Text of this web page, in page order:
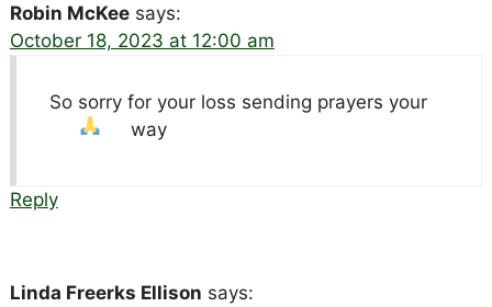
Robin McKee says:
October 18, 2023 at 12:00 am
So sorry for your loss sending prayers your
way
Reply
Linda Freerks Ellison says: